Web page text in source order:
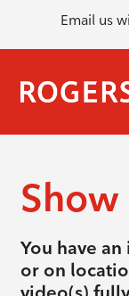
Email us
You have
or on